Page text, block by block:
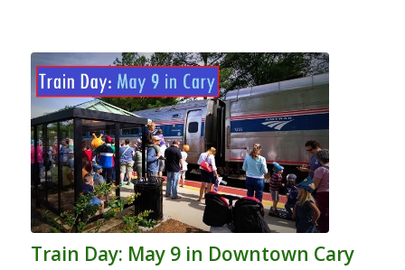
Train Day: May 9 in Downtown Cary